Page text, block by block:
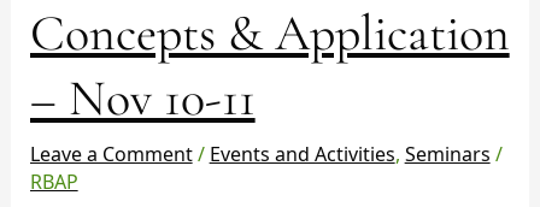
Concepts & Application
– Nov 10-11
Leave a Comment/ Events and Activities, Seminars /
RBAP
&
Application
Nov
10-
11